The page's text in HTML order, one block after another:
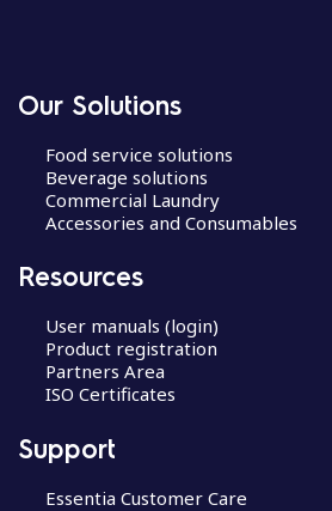
Our Solutions
Food service solutions
Beverage solutions
Commercial Laundry
Accessories and Consumables
Resources
User manuals (login)
Product registration
Partners Area
ISO Certificates
Support
Essentia Customer Care